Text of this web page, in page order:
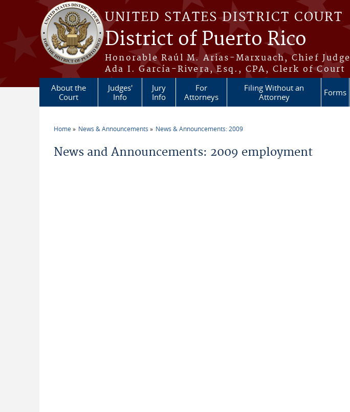
Skip to main content
UNITED STATES DISTRICT COURT
District of Puerto Rico
Honorable Raúl M. Arias-Marxuach, Chief Judge
Ada I. García-Rivera, Esq., CPA, Clerk of Court
About the
Court
Judges'
Info
Jury
Info
For
Attorneys
Filing Without an
Attorney
Forms
Home News & Announcements News & Announcements: 2009
News and Announcements: 2009 employment